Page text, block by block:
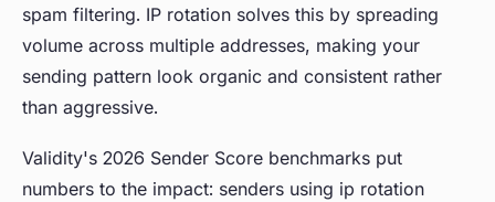
spam filtering. IP rotation solves this by spreading
volume across multiple addresses, making your
sending pattern look organic and consistent rather
than aggressive.
Validity's 2026 Sender Score benchmarks put
numbers to the impact: senders using ip rotation